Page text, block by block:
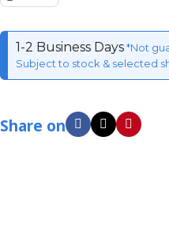
1-2 Business Days*Not
Subject to stock & selected
Share on